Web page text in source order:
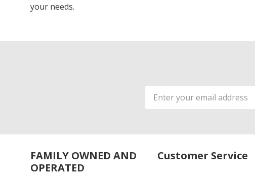
your needs.
Email
Address
FAMILY OWNED AND
OPERATED
Customer Service